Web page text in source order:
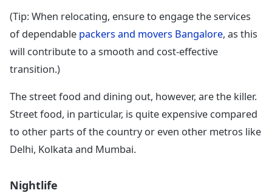
(Tip: When relocating, ensure to engage the services
of dependable packers and movers Bangalore, as this
will contribute to a smooth and cost-effective
transition.)
The street food and dining out, however, are the killer.
Street food, in particular, is quite expensive compared
to other parts of the country or even other metros like
Delhi, Kolkata and Mumbai.
Nightlife